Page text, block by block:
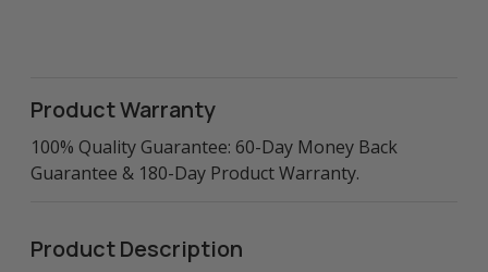
Product Warranty
100% Quality Guarantee: 60-Day Money Back
Guarantee & 180-Day Product Warranty.
Product Description